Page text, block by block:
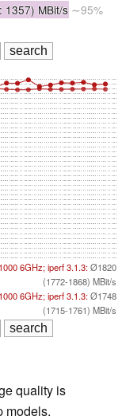
1357) MBit/s ∼95%
6GHz; iperf 3.1.3:Ø1820
(1772-1868) MBit/s
6GHz; iperf 3.1.3:Ø1748
(1715-1761) MBit/s
quality is
models,